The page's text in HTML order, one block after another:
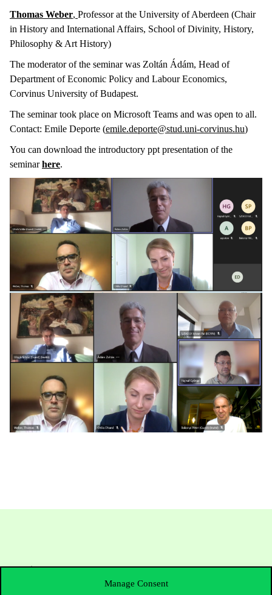
Manage Consent
Thomas Weber, Professor at the University of Aberdeen (Chair
in History and International Affairs, School of Divinity, History,
Philosophy & Art History)
The moderator of the seminar was Zoltán Ádám, Head of
Department of Economic Policy and Labour Economics,
Corvinus University of Budapest.
The seminar took place on Microsoft Teams and was open to all.
Contact: Emile Deporte (emile.deporte@stud.uni-corvinus.hu)
You can download the introductory ppt presentation of the
seminarhere.